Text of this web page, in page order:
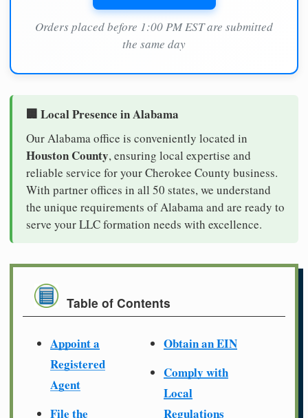
Orders placed before 1:00 PM EST are submitted
the same day
🏢 Local Presence in Alabama
Our Alabama office is conveniently located in
Houston County, ensuring local expertise and
reliable service for your Cherokee County business.
With partner offices in all 50 states, we understand
the unique requirements of Alabama and are ready to
serve your LLC formation needs with excellence.
Table of Contents
Appoint a
Registered
Agent
File the
Obtain an EIN
Comply with
Local
Regulations